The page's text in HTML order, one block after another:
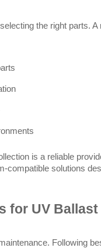
the right parts.
is a reliable
compatible solutions
for UV
Following